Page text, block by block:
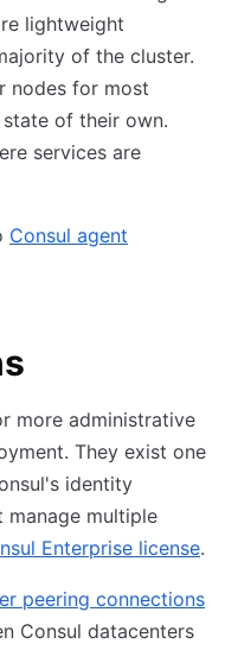
lightweight
of the cluster.
nodes for most
of their own.
services are
Consul agent
more administrative
They exist one
identity
manage multiple
Enterprise license.
peering connections
Consul datacenters